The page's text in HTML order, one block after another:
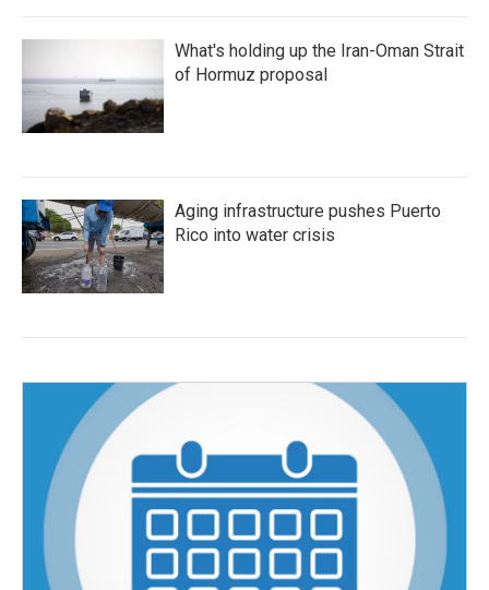
What's holding up the Iran-Oman Strait
of Hormuz proposal
Aging infrastructure pushes Puerto
Rico into water crisis